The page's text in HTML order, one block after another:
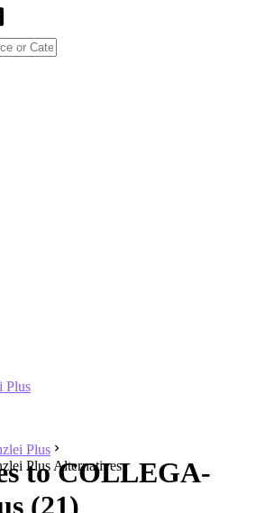
Plus
Plus
Plus Alternatives
to COLLEGA-
(21)